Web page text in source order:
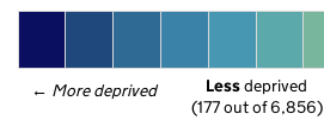
← More deprived Less deprived
(177 out of 6,856)